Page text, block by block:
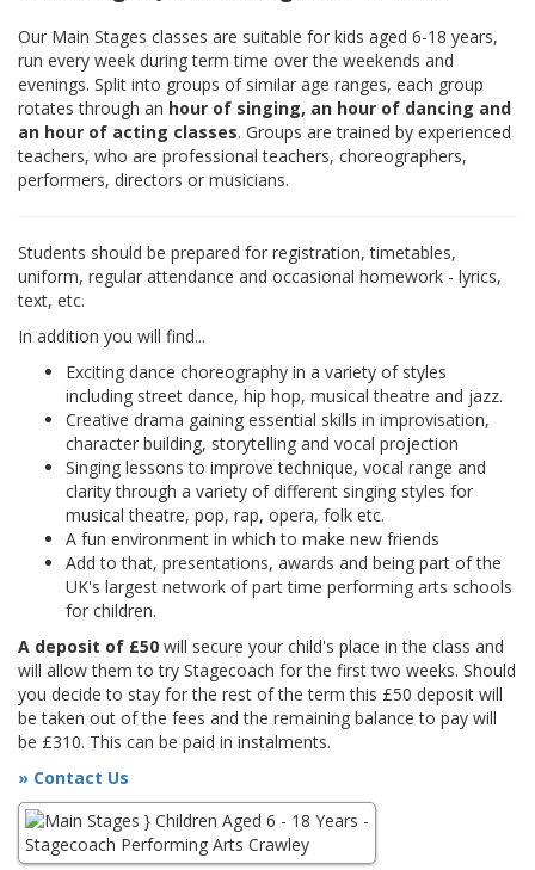
Our Main Stages classes are suitable for kids aged 6-18 years,
run every week during term time over the weekends and
evenings. Split into groups of similar age ranges, each group
rotates through an hour of singing, an hour of dancing and
an hour of acting classes. Groups are trained by experienced
teachers, who are professional teachers, choreographers,
performers, directors or musicians.
Students should be prepared for registration, timetables,
uniform, regular attendance and occasional homework - lyrics,
text, etc.
In addition you will find...
Exciting dance choreography in a variety of styles
including street dance, hip hop, musical theatre and jazz.
Creative drama gaining essential skills in improvisation,
character building, storytelling and vocal projection
Singing lessons to improve technique, vocal range and
clarity through a variety of different singing styles for
musical theatre, pop, rap, opera, folk etc.
A fun environment in which to make new friends
Add to that, presentations, awards and being part of the
UK's largest network of part time performing arts schools
for children.
A deposit of £50 will secure your child's place in the class and
will allow them to try Stagecoach for the first two weeks. Should
you decide to stay for the rest of the term this £50 deposit will
be taken out of the fees and the remaining balance to pay will
be £310. This can be paid in instalments.
» Contact Us